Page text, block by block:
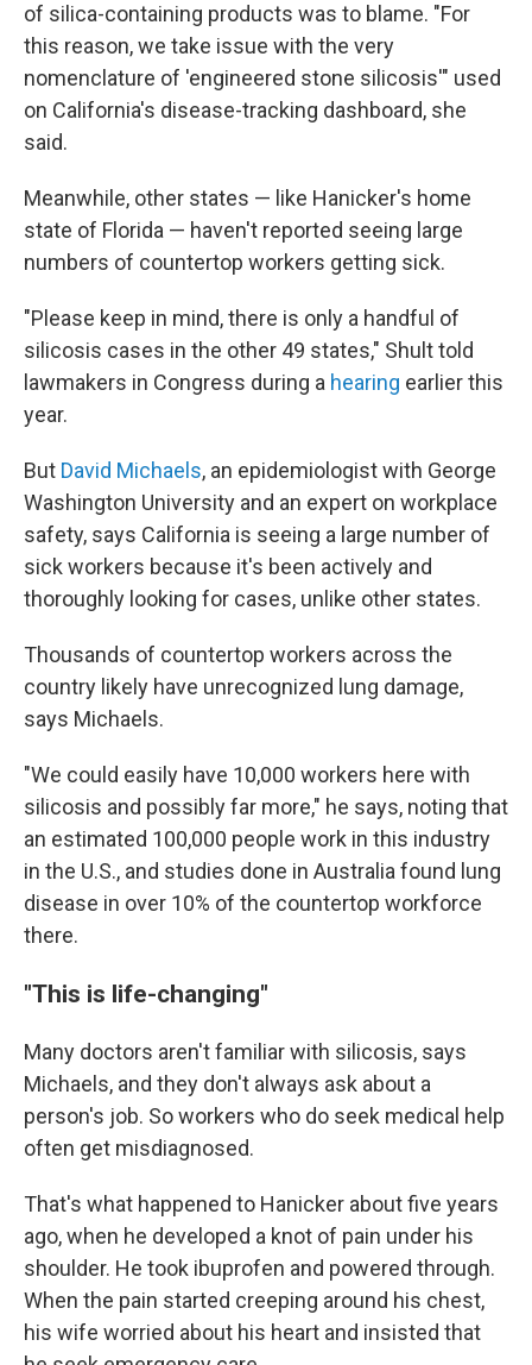
of silica-containing products was to blame. "For
this reason, we take issue with the very
nomenclature of 'engineered stone silicosis'" used
on California's disease-tracking dashboard, she
said.
Meanwhile, other states — like Hanicker's home
state of Florida — haven't reported seeing large
numbers of countertop workers getting sick.
"Please keep in mind, there is only a handful of
silicosis cases in the other 49 states," Shult told
lawmakers in Congress during a hearing earlier this
year.
But David Michaels, an epidemiologist with George
Washington University and an expert on workplace
safety, says California is seeing a large number of
sick workers because it's been actively and
thoroughly looking for cases, unlike other states.
Thousands of countertop workers across the
country likely have unrecognized lung damage,
says Michaels.
"We could easily have 10,000 workers here with
silicosis and possibly far more," he says, noting that
an estimated 100,000 people work in this industry
in the U.S., and studies done in Australia found lung
disease in over 10% of the countertop workforce
there.
"This is life-changing"
Many doctors aren't familiar with silicosis, says
Michaels, and they don't always ask about a
person's job. So workers who do seek medical help
often get misdiagnosed.
That's what happened to Hanicker about five years
ago, when he developed a knot of pain under his
shoulder. He took ibuprofen and powered through.
When the pain started creeping around his chest,
his wife worried about his heart and insisted that